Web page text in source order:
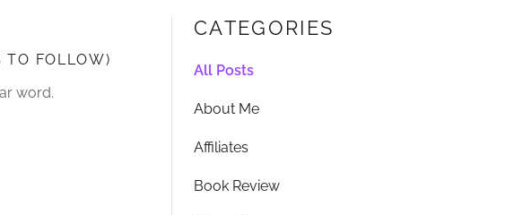
CATEGORIES
All Posts
About Me
Affiliates
Book Review
TO FOLLOW)
word.